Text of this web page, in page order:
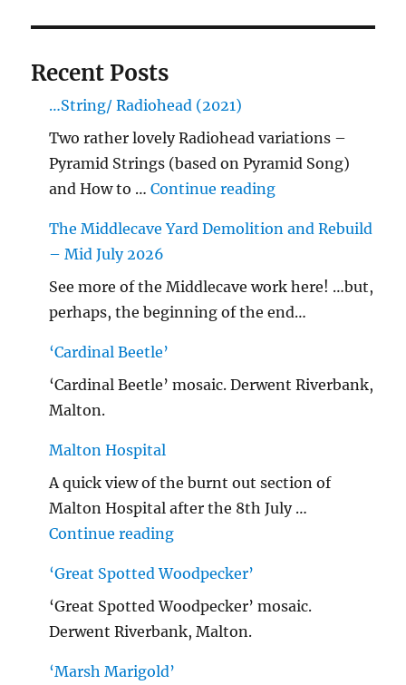
Recent Posts
…String/ Radiohead (2021)
Two rather lovely Radiohead variations –
Pyramid Strings (based on Pyramid Song)
and How to …Continue reading"…String/
The Middlecave Yard Demolition and Rebuild
– Mid July 2026
See more of the Middlecave work here! …but,
perhaps, the beginning of the end…
‘Cardinal Beetle’
‘Cardinal Beetle’ mosaic. Derwent Riverbank,
Malton.
Malton Hospital
A quick view of the burnt out section of
Malton Hospital after the 8th July …
Continue reading"Malton Hospital"
‘Great Spotted Woodpecker’
‘Great Spotted Woodpecker’ mosaic.
Derwent Riverbank, Malton.
‘Marsh Marigold’